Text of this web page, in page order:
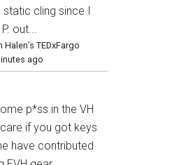
cling since I
out...
TEDxFargo
ago
p*ss in the VH
if you got keys
have contributed